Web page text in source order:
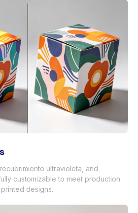
recubrimiento ultravioleta, and
customizable to meet production
designs.